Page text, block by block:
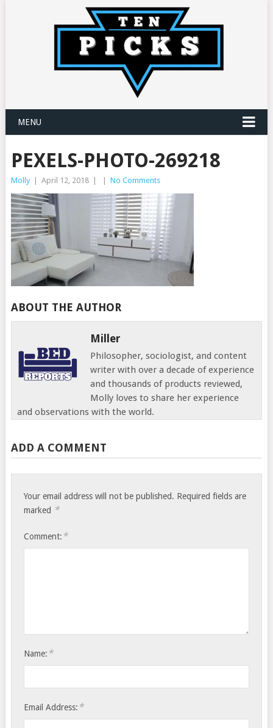
MENU
PEXELS-PHOTO-269218
Molly April 12, 2018 No Comments
ABOUT THE AUTHOR
Miller
Philosopher, sociologist, and content
writer with over a decade of experience
and thousands of products reviewed,
Molly loves to share her experience
and observations with the world.
ADD A COMMENT
Your email address will not be published. Required fields are
marked *
Comment: *
Name: *
Email Address: *